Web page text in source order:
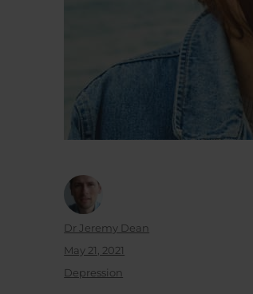
Author
Dr Jeremy Dean
Posted
May 21, 2021
Categories
Depression